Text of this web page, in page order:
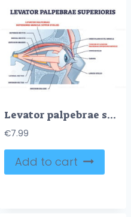
Levator palpebrae superioris muscle with eye structure outline diagram
€7.99
Add to cart